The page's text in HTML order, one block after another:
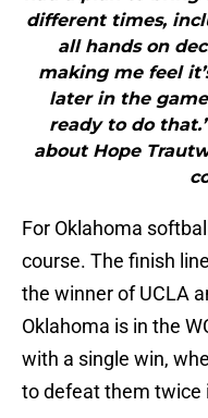
different times,
all hands on
making me feel
later in the
ready to do
about Hope
For Oklahoma
course. The finish
the winner of UCLA
Oklahoma is in the
with a single win,
to defeat them twice